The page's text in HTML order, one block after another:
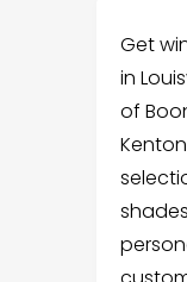
Get
in
of